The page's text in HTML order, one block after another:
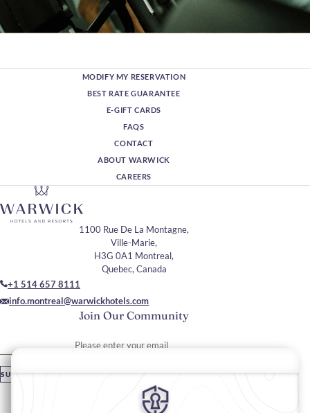
MODIFY MY RESERVATION
BEST RATE GUARANTEE
E-GIFT CARDS
FAQS
CONTACT
ABOUT WARWICK
CAREERS
Join Our Community
SUBSCRIBE
1100 Rue De La Montagne,
Ville-Marie,
H3G 0A1 Montreal,
Quebec, Canada
+1 514 657 8111
info.montreal@warwickhotels.com
Stay In Touch